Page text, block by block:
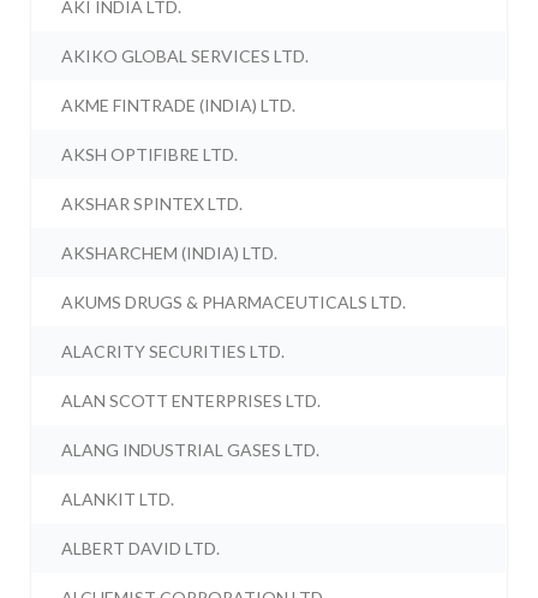
AKI INDIA LTD.
AKIKO GLOBAL SERVICES LTD.
AKME FINTRADE (INDIA) LTD.
AKSH OPTIFIBRE LTD.
AKSHAR SPINTEX LTD.
AKSHARCHEM (INDIA) LTD.
AKUMS DRUGS & PHARMACEUTICALS LTD.
ALACRITY SECURITIES LTD.
ALAN SCOTT ENTERPRISES LTD.
ALANG INDUSTRIAL GASES LTD.
ALANKIT LTD.
ALBERT DAVID LTD.